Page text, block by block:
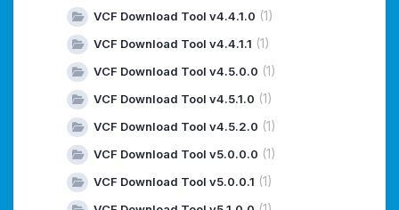
VCF Download Tool v4.4.1.0 (1)
VCF Download Tool v4.4.1.1 (1)
VCF Download Tool v4.5.0.0 (1)
VCF Download Tool v4.5.1.0 (1)
VCF Download Tool v4.5.2.0 (1)
VCF Download Tool v5.0.0.0 (1)
VCF Download Tool v5.0.0.1 (1)